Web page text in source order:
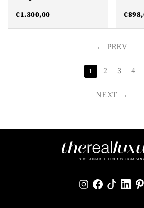
€1.300,00 €
PREV
1 2 3 4
NEXT